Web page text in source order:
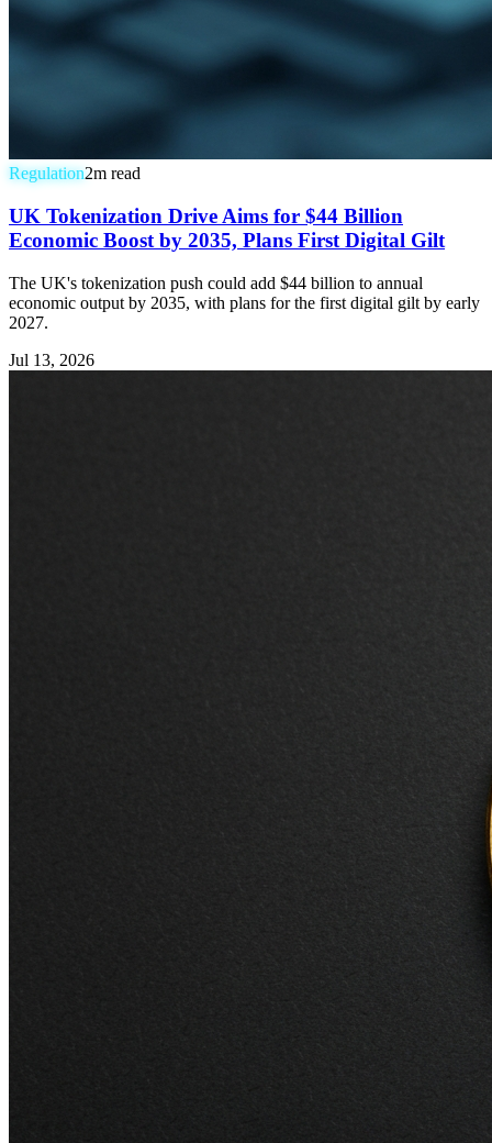
Regulation2m read
UK Tokenization Drive Aims for $44 Billion
Economic Boost by 2035, Plans First Digital Gilt
The UK's tokenization push could add $44 billion to annual
economic output by 2035, with plans for the first digital gilt by early
2027.
Jul 13, 2026